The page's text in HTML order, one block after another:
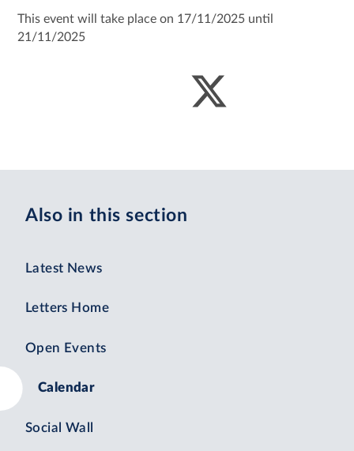
This event will take place on 17/11/2025 until
21/11/2025
Also in this section
Latest News
Letters Home
Open Events
Calendar
Social Wall